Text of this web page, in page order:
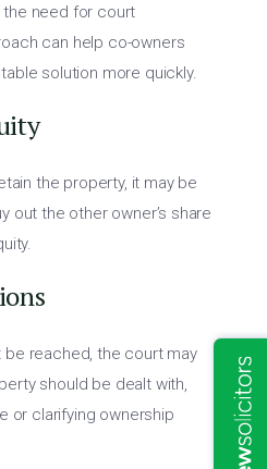
need for court
can help co-owners
solution more quickly.
the property, it may be
out the other owner’s share
reached, the court may
should be dealt with,
or clarifying ownership